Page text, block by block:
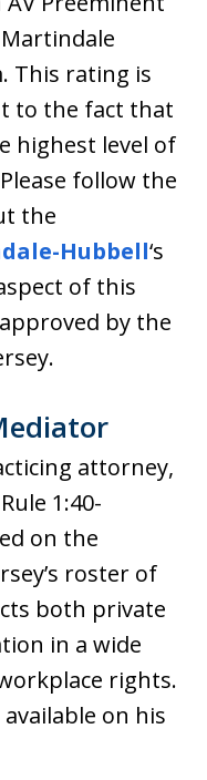
This rating is
to the fact that
highest level of
Please follow the
the
Hubbell‘s
of this
by the
attorney,
1:40-
on the
roster of
both private
in a wide
rights.
on his